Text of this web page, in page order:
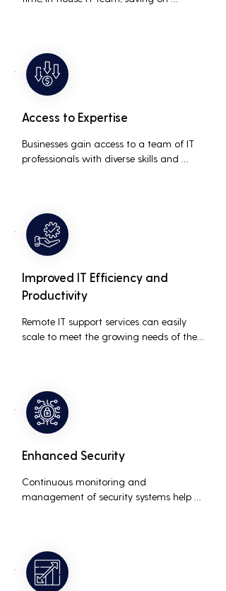
productivity.
Access to Expertise
Businesses gain access to a team of IT
professionals with diverse skills and
Improved IT Efficiency and
Productivity
Remote IT support services can easily
scale to meet the growing needs of the
Enhanced Security
Continuous monitoring and
management of security systems help
the risk of data breaches and other
security incidents.